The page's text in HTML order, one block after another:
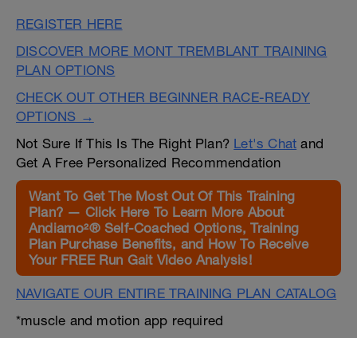
REGISTER HERE
DISCOVER MORE MONT TREMBLANT TRAINING
PLAN OPTIONS
CHECK OUT OTHER BEGINNER RACE-READY
OPTIONS →
Not Sure If This Is The Right Plan? Let's Chat and
Get A Free Personalized Recommendation
Want To Get The Most Out Of This Training
Plan? — Click Here To Learn More About
Andiamo²® Self-Coached Options, Training
Plan Purchase Benefits, and How To Receive
Your FREE Run Gait Video Analysis!
NAVIGATE OUR ENTIRE TRAINING PLAN CATALOG
*muscle and motion app required